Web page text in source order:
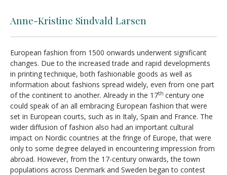
Anne-Kristine Sindvald Larsen
European fashion from 1500 onwards underwent significant
changes. Due to the increased trade and rapid developments
in printing technique, both fashionable goods as well as
information about fashions spread widely, even from one part
of the continent to another. Already in the 17th century one
could speak of an all embracing European fashion that were
set in European courts, such as in Italy, Spain and France. The
wider diffusion of fashion also had an important cultural
impact on Nordic countries at the fringe of Europe, that were
only to some degree delayed in encountering impression from
abroad. However, from the 17-century onwards, the town
populations across Denmark and Sweden began to contest